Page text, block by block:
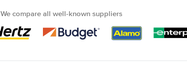
We compare all well-known suppliers